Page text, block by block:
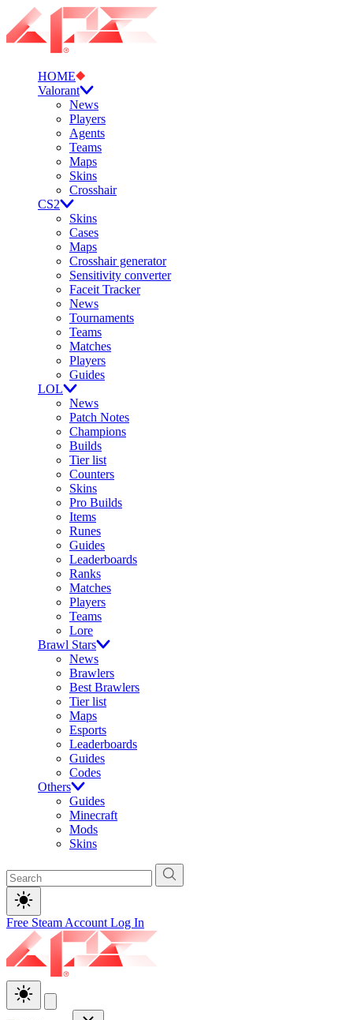
HOME
Valorant
News
Players
Agents
Teams
Maps
Skins
Crosshair
CS2
Skins
Cases
Maps
Crosshair generator
Sensitivity converter
Faceit Tracker
News
Tournaments
Teams
Matches
Players
Guides
LOL
News
Patch Notes
Champions
Builds
Tier list
Counters
Skins
Pro Builds
Items
Runes
Guides
Leaderboards
Ranks
Matches
Players
Teams
Lore
Brawl Stars
News
Brawlers
Best Brawlers
Tier list
Maps
Esports
Leaderboards
Guides
Codes
Others
Guides
Minecraft
Mods
Skins
Free Steam Account Log In